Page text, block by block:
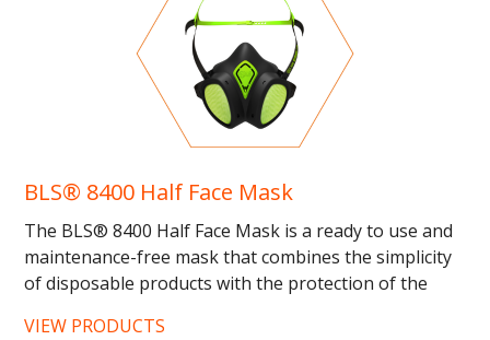
BLS® 8400 Half Face Mask
The BLS® 8400 Half Face Mask is a ready to use and
maintenance-free mask that combines the simplicity
of disposable products with the protection of the
VIEW PRODUCTS